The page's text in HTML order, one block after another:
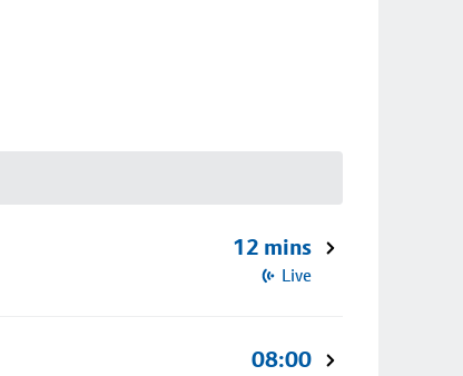
12 mins
Live
08:00